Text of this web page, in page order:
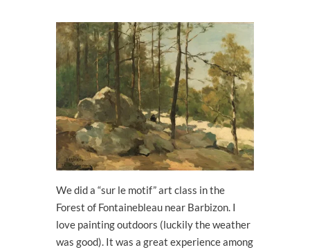
We did a “sur le motif” art class in the
Forest of Fontainebleau near Barbizon. I
love painting outdoors (luckily the weather
was good). It was a great experience among